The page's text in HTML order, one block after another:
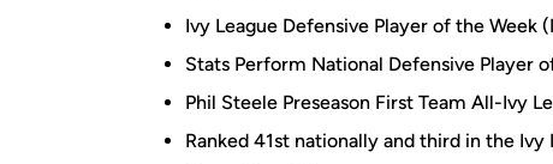
Ivy League Defensive Player of the Week
Stats Perform National Defensive Player
Phil Steele Preseason First Team All-Ivy
Ranked 41st nationally and third in the